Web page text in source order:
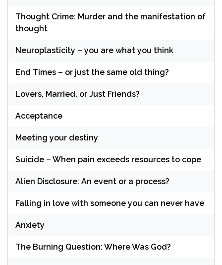
Thought Crime: Murder and the manifestation of
thought
Neuroplasticity – you are what you think
End Times – or just the same old thing?
Lovers, Married, or Just Friends?
Acceptance
Meeting your destiny
Suicide – When pain exceeds resources to cope
Alien Disclosure: An event or a process?
Falling in love with someone you can never have
Anxiety
The Burning Question: Where Was God?